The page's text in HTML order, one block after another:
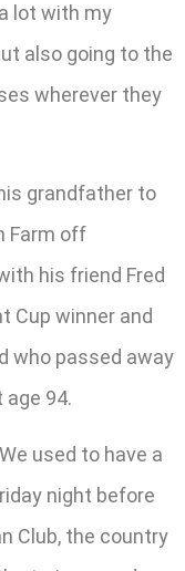
lot with my
also going to the
wherever they
grandfather to
Farm off
his friend Fred
Cup winner and
who passed away
age 94.
used to have a
night before
Club, the country